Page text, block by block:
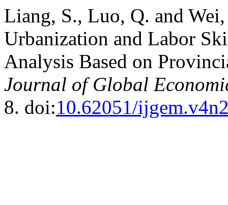
Liang, S., Luo, Q. and
Urbanization and Labor
Analysis Based on
Journal of Global
8. doi:10.62051/